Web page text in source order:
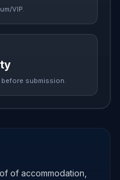
VIP.
submission.
of accommodation,